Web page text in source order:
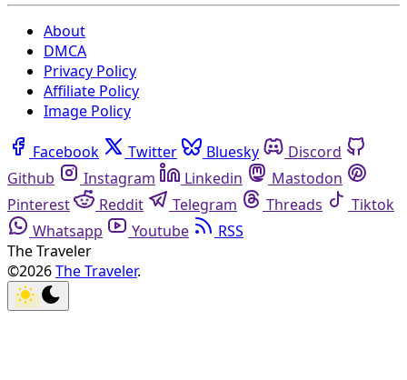
About
DMCA
Privacy Policy
Affiliate Policy
Image Policy
Facebook Twitter Bluesky
Discord
Github
Instagram Linkedin
Mastodon
Pinterest
Reddit Telegram Threads
Tiktok
Whatsapp
Youtube
RSS
The Traveler
©2026The Traveler.